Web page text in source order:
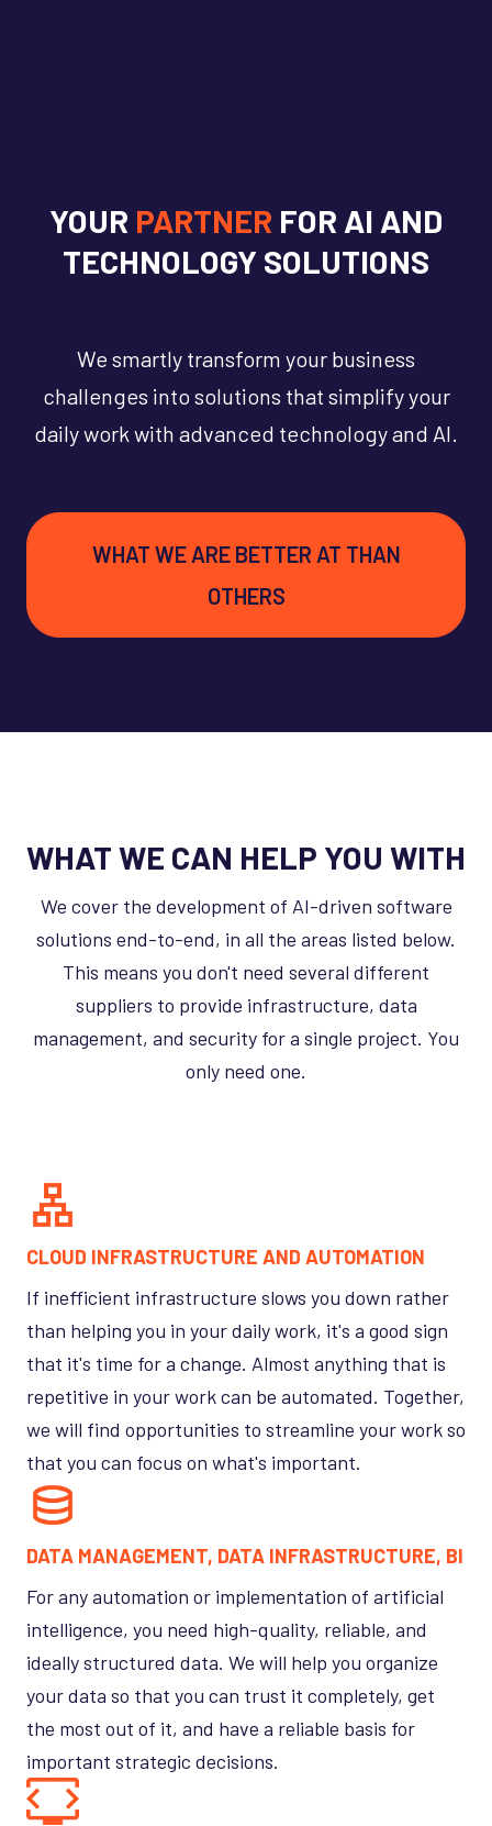
YOUR PARTNER FOR AI AND
TECHNOLOGY SOLUTIONS
We smartly transform your business
challenges into solutions that simplify your
daily work with advanced technology and AI.
WHAT WE ARE BETTER AT THAN
OTHERS
WHAT WE CAN HELP YOU WITH
We cover the development of AI-driven software
solutions end-to-end, in all the areas listed below.
This means you don't need several different
suppliers to provide infrastructure, data
management, and security for a single project. You
only need one.
CLOUD INFRASTRUCTURE AND AUTOMATION
If inefficient infrastructure slows you down rather
than helping you in your daily work, it's a good sign
that it's time for a change. Almost anything that is
repetitive in your work can be automated. Together,
we will find opportunities to streamline your work so
that you can focus on what's important.
DATA MANAGEMENT, DATA INFRASTRUCTURE, BI
For any automation or implementation of artificial
intelligence, you need high-quality, reliable, and
ideally structured data. We will help you organize
your data so that you can trust it completely, get
the most out of it, and have a reliable basis for
important strategic decisions.